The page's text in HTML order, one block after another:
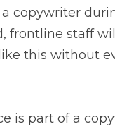
copywriter
frontline staff
this without
is part of a